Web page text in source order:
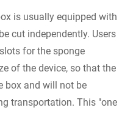
is usually equipped with
cut independently. Users
for the sponge
of the device, so that the
box and will not be
transportation. This "one